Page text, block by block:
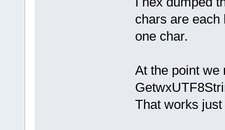
{
if
//(ph
chars are each
one char.
At the point we
That works just